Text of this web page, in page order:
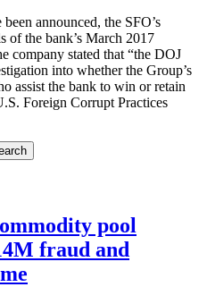
announced, the SFO’s
of the bank’s March 2017
company stated that “the DOJ
into whether the Group’s
assist the bank to win or retain
Foreign Corrupt Practices
pool
fraud and